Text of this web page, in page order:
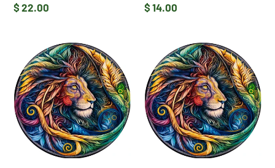
Regular
$ 22.00
Regular
$ 14.00
Lion
Small
Wooden
Jigsaw
Puzzle
Lion
Large
Wooden
Jigsaw
Puzzle